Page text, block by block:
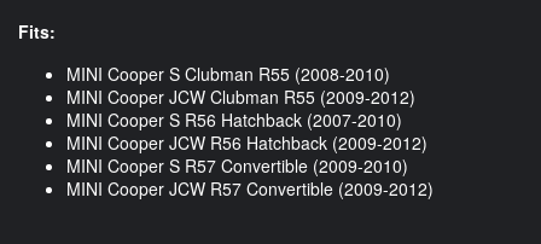
Fits:
MINI Cooper S Clubman R55 (2008-2010)
MINI Cooper JCW Clubman R55 (2009-2012)
MINI Cooper S R56 Hatchback (2007-2010)
MINI Cooper JCW R56 Hatchback (2009-2012)
MINI Cooper S R57 Convertible (2009-2010)
MINI Cooper JCW R57 Convertible (2009-2012)